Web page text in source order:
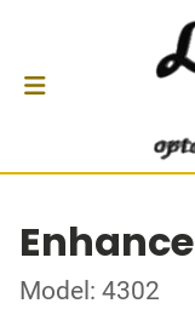
Enhance
Model: 4302